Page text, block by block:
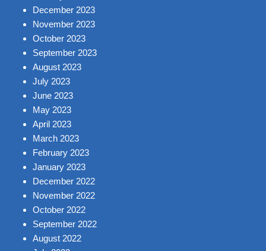
December 2023
November 2023
October 2023
September 2023
August 2023
July 2023
June 2023
May 2023
April 2023
March 2023
February 2023
January 2023
December 2022
November 2022
October 2022
September 2022
August 2022